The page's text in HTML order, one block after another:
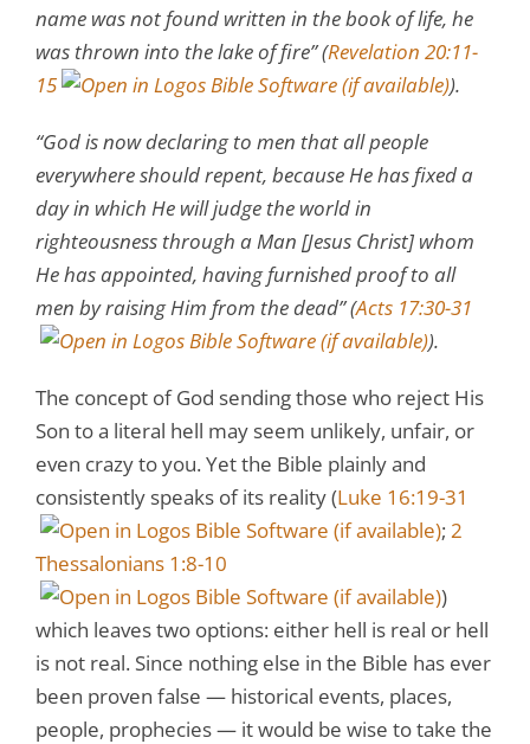
name was not found written in the book of life, he
was thrown into the lake of fire” (Revelation 20:11-
15
).
“God is now declaring to men that all people
everywhere should repent, because He has fixed a
day in which He will judge the world in
righteousness through a Man [Jesus Christ] whom
He has appointed, having furnished proof to all
men by raising Him from the dead” (Acts 17:30-31
).
The concept of God sending those who reject His
Son to a literal hell may seem unlikely, unfair, or
even crazy to you. Yet the Bible plainly and
consistently speaks of its reality (Luke 16:19-31
; 2
Thessalonians 1:8-10
)
which leaves two options: either hell is real or hell
is not real. Since nothing else in the Bible has ever
been proven false — historical events, places,
people, prophecies — it would be wise to take the